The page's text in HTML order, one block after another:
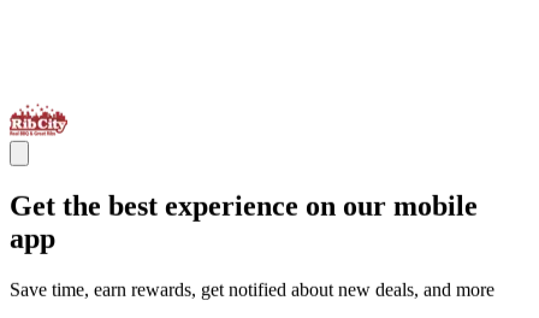
Get the best experience on our mobile
app
Save time, earn rewards, get notified about new deals, and more